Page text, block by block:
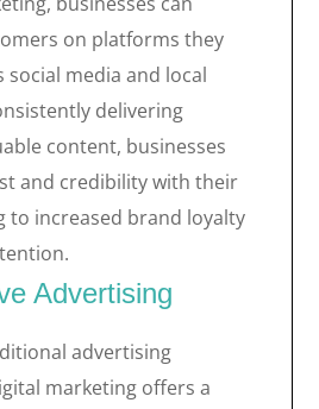
on platforms they
social media and local
delivering
content, businesses
and credibility with their
to increased brand loyalty
Advertising
advertising
marketing offers a